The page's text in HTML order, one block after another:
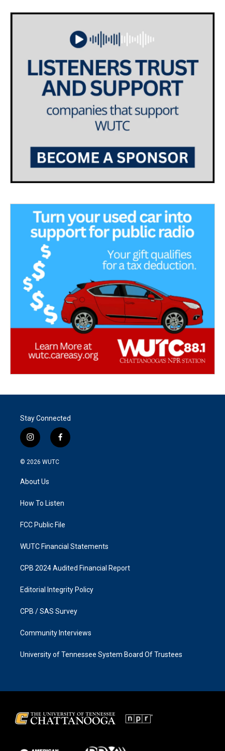
Stay Connected
i
n
s
a
g
a
f
a
k
© 2026 WUTC
About Us
How To Listen
FCC Public File
WUTC Financial Statements
CPB 2024 Audited Financial Report
Editorial Integrity Policy
CPB / SAS Survey
Community Interviews
University of Tennessee System Board Of Trustees